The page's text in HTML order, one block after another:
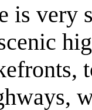
is very